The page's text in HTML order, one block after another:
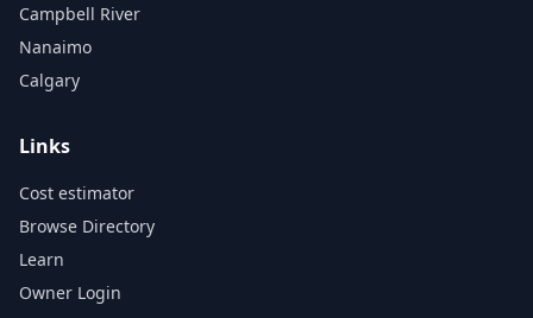
Campbell River
Nanaimo
Calgary
Links
Cost estimator
Browse Directory
Learn
Owner Login